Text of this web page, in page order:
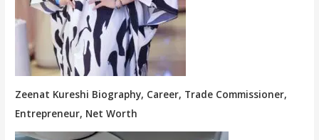
Zeenat Kureshi Biography, Career, Trade Commissioner,
Entrepreneur, Net Worth